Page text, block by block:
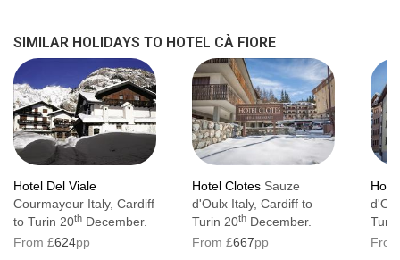
SIMILAR HOLIDAYS TO HOTEL CÀ FIORE
Hotel Del Viale
Courmayeur Italy, Cardiff
to Turin 20th December.
From £624pp
Hotel Clotes Sauze
d'Oulx Italy, Cardiff to
Turin 20th December.
From £667pp